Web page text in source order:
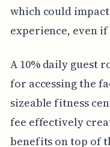
which could
experience, even
A 10% daily guest
for accessing the
sizeable fitness
fee effectively
benefits on top of